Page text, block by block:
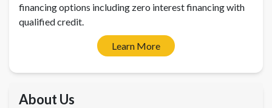
financing options including zero interest financing with
qualified credit.
Learn More
About Us